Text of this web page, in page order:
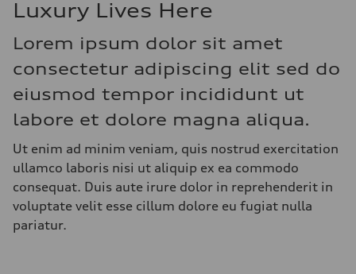
Luxury Lives Here
Lorem ipsum dolor sit amet
consectetur adipiscing elit sed do
eiusmod tempor incididunt ut
labore et dolore magna aliqua.
Ut enim ad minim veniam, quis nostrud exercitation
ullamco laboris nisi ut aliquip ex ea commodo
consequat. Duis aute irure dolor in reprehenderit in
voluptate velit esse cillum dolore eu fugiat nulla
pariatur.